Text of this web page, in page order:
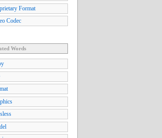
Format
Codec
Words